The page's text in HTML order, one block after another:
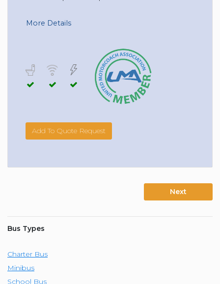
More Details
Add To Quote Request
Next
Bus Types
Charter Bus
Minibus
School Bus